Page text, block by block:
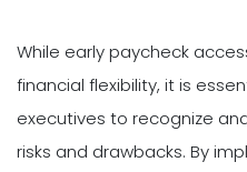
While early paycheck
financial flexibility, it is
executives to recognize
risks and drawbacks. By